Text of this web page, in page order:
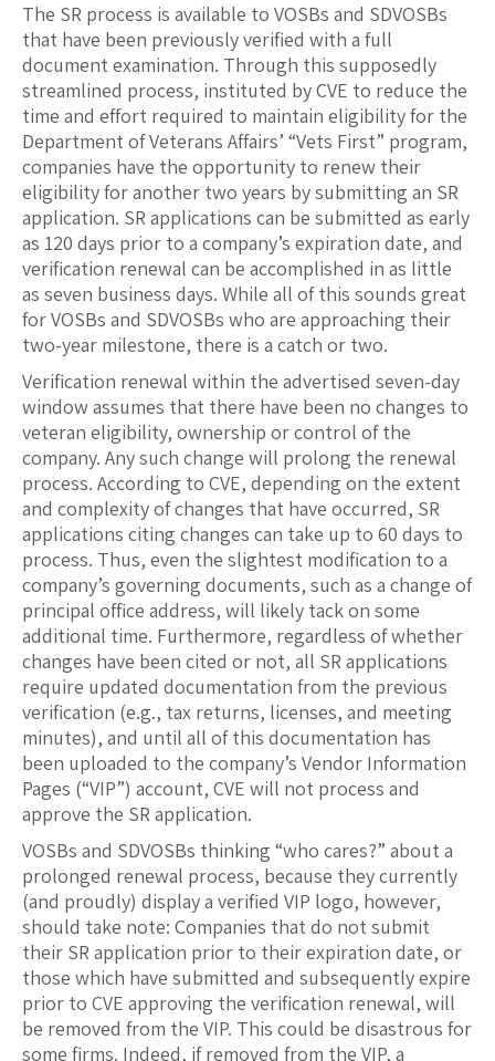
The SR process is available to VOSBs and SDVOSBs
that have been previously verified with a full
document examination. Through this supposedly
streamlined process, instituted by CVE to reduce the
time and effort required to maintain eligibility for the
Department of Veterans Affairs’ “Vets First” program,
companies have the opportunity to renew their
eligibility for another two years by submitting an SR
application. SR applications can be submitted as early
as 120 days prior to a company’s expiration date, and
verification renewal can be accomplished in as little
as seven business days. While all of this sounds great
for VOSBs and SDVOSBs who are approaching their
two-year milestone, there is a catch or two.
Verification renewal within the advertised seven-day
window assumes that there have been no changes to
veteran eligibility, ownership or control of the
company. Any such change will prolong the renewal
process. According to CVE, depending on the extent
and complexity of changes that have occurred, SR
applications citing changes can take up to 60 days to
process. Thus, even the slightest modification to a
company’s governing documents, such as a change of
principal office address, will likely tack on some
additional time. Furthermore, regardless of whether
changes have been cited or not, all SR applications
require updated documentation from the previous
verification (e.g., tax returns, licenses, and meeting
minutes), and until all of this documentation has
been uploaded to the company’s Vendor Information
Pages (“VIP”) account, CVE will not process and
approve the SR application.
VOSBs and SDVOSBs thinking “who cares?” about a
prolonged renewal process, because they currently
(and proudly) display a verified VIP logo, however,
should take note: Companies that do not submit
their SR application prior to their expiration date, or
those which have submitted and subsequently expire
prior to CVE approving the verification renewal, will
be removed from the VIP. This could be disastrous for
some firms. Indeed, if removed from the VIP, a